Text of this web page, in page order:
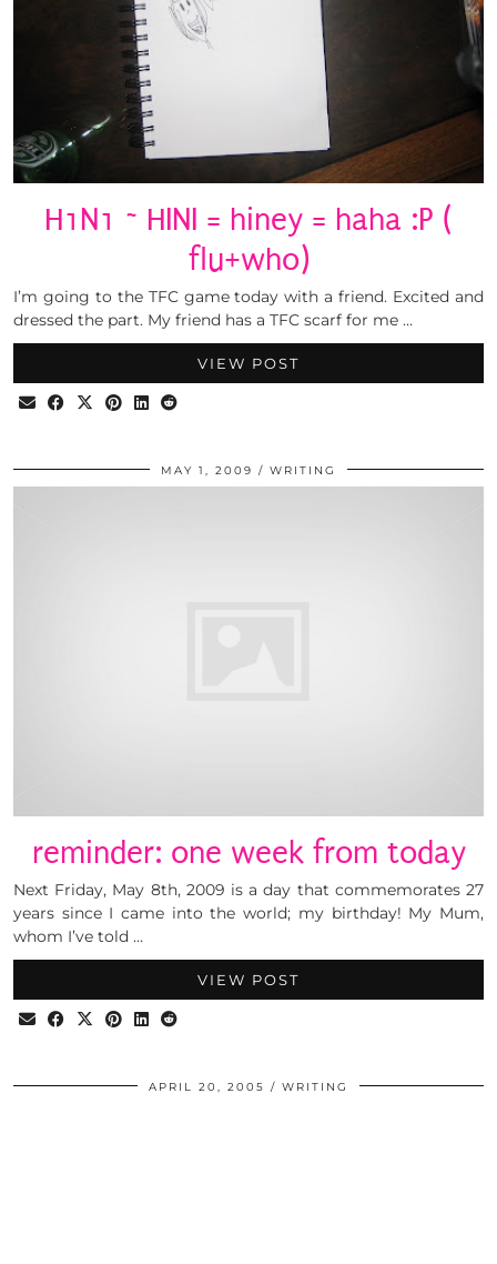
H1N1 ~ HINI = hiney = haha :P (
flu+who)
I’m going to the TFC game today with a friend. Excited and
dressed the part. My friend has a TFC scarf for me …
VIEW POST
MAY 1, 2009 WRITING
reminder: one week from today
Next Friday, May 8th, 2009 is a day that commemorates 27
years since I came into the world; my birthday! My Mum,
whom I’ve told …
VIEW POST
APRIL 20, 2005 WRITING